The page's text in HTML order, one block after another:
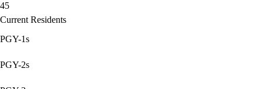
45
Current Residents
PGY-1s
PGY-2s